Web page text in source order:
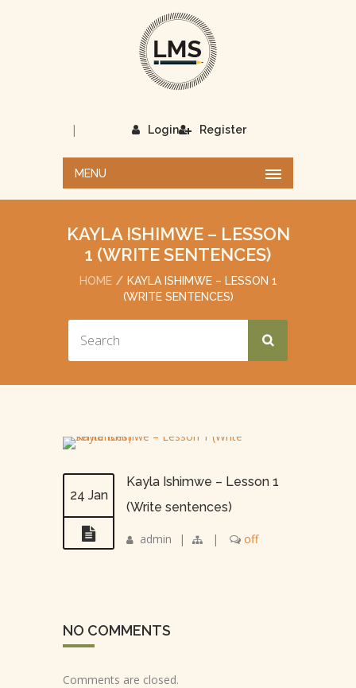
Login
| Register
MENU
KAYLA ISHIMWE – LESSON
1 (WRITE SENTENCES)
HOME
KAYLA ISHIMWE – LESSON 1
(WRITE SENTENCES)
24 Jan
Kayla Ishimwe – Lesson 1
(Write sentences)
admin | | off
NO COMMENTS
Comments are closed.